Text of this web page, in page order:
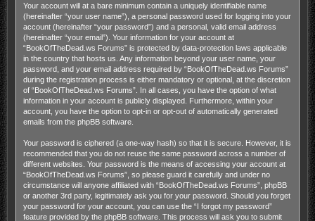
Your account will at a bare minimum contain a uniquely identifiable name
(hereinafter “your user name”), a personal password used for logging into your
account (hereinafter “your password”) and a personal, valid email address
(hereinafter “your email”). Your information for your account at
“BookOfTheDead.ws Forums” is protected by data-protection laws applicable
in the country that hosts us. Any information beyond your user name, your
password, and your email address required by “BookOfTheDead.ws Forums”
during the registration process is either mandatory or optional, at the discretion
of “BookOfTheDead.ws Forums”. In all cases, you have the option of what
information in your account is publicly displayed. Furthermore, within your
account, you have the option to opt-in or opt-out of automatically generated
emails from the phpBB software.
Your password is ciphered (a one-way hash) so that it is secure. However, it is
recommended that you do not reuse the same password across a number of
different websites. Your password is the means of accessing your account at
“BookOfTheDead.ws Forums”, so please guard it carefully and under no
circumstance will anyone affiliated with “BookOfTheDead.ws Forums”, phpBB
or another 3rd party, legitimately ask you for your password. Should you forget
your password for your account, you can use the “I forgot my password”
feature provided by the phpBB software. This process will ask you to submit